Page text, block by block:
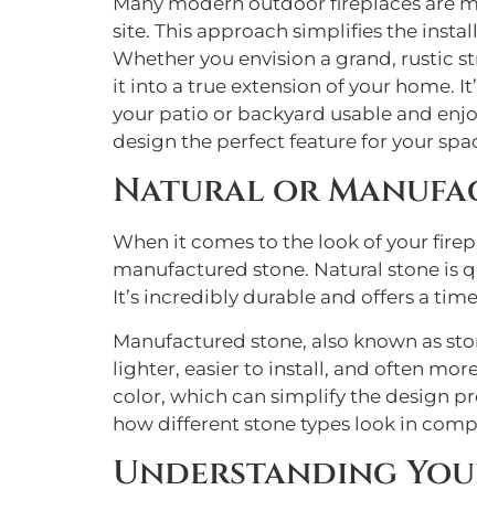
site. This approach simplifies the
Whether you envision a grand, rustic
it into a true extension of your home.
your patio or backyard usable and
design the perfect feature for your
Natural or
When it comes to the look of your
manufactured stone. Natural stone is
It’s incredibly durable and offers a
Manufactured stone, also known as
lighter, easier to install, and often
color, which can simplify the design
how different stone types look in
Understanding